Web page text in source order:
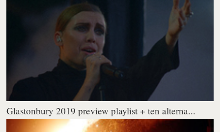
Glastonbury 2019 preview playlist + ten alterna...